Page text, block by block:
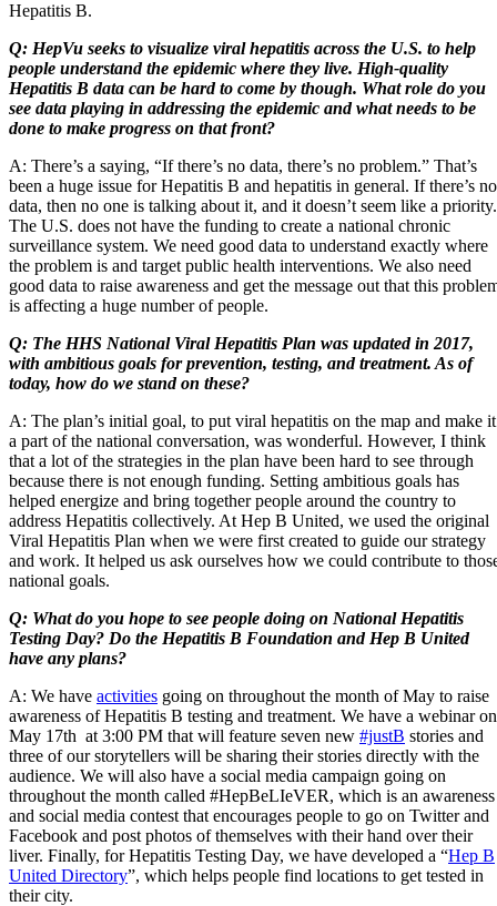
Hepatitis B.
Q: HepVu seeks to visualize viral hepatitis across the U.S. to help
people understand the epidemic where they live. High-quality
Hepatitis B data can be hard to come by though. What role do you
see data playing in addressing the epidemic and what needs to be
done to make progress on that front?
A: There’s a saying, “If there’s no data, there’s no problem.” That’s
been a huge issue for Hepatitis B and hepatitis in general. If there’s no
data, then no one is talking about it, and it doesn’t seem like a priority.
The U.S. does not have the funding to create a national chronic
surveillance system. We need good data to understand exactly where
the problem is and target public health interventions. We also need
good data to raise awareness and get the message out that this
is affecting a huge number of people.
Q: The HHS National Viral Hepatitis Plan was updated in 2017,
with ambitious goals for prevention, testing, and treatment. As of
today, how do we stand on these?
A: The plan’s initial goal, to put viral hepatitis on the map and make it
a part of the national conversation, was wonderful. However, I think
that a lot of the strategies in the plan have been hard to see through
because there is not enough funding. Setting ambitious goals has
helped energize and bring together people around the country to
address Hepatitis collectively. At Hep B United, we used the original
Viral Hepatitis Plan when we were first created to guide our strategy
and work. It helped us ask ourselves how we could contribute to
national goals.
Q: What do you hope to see people doing on National Hepatitis
Testing Day? Do the Hepatitis B Foundation and Hep B United
have any plans?
A: We have activities going on throughout the month of May to raise
awareness of Hepatitis B testing and treatment. We have a webinar on
May 17th at 3:00 PM that will feature seven new #justB stories and
three of our storytellers will be sharing their stories directly with the
audience. We will also have a social media campaign going on
throughout the month called #HepBeLIeVER, which is an awareness
and social media contest that encourages people to go on Twitter and
Facebook and post photos of themselves with their hand over their
liver. Finally, for Hepatitis Testing Day, we have developed a “Hep B
United Directory”, which helps people find locations to get tested in
their city.